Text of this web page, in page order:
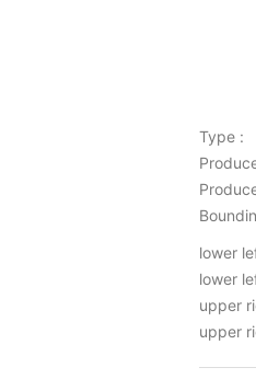
Type :
lower
lower
upper
upper